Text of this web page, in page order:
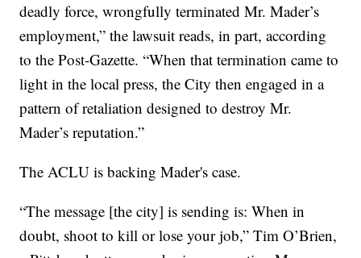
deadly force, wrongfully terminated Mr. Mader’s
employment,” the lawsuit reads, in part, according
to the Post-Gazette. “When that termination came to
light in the local press, the City then engaged in a
pattern of retaliation designed to destroy Mr.
Mader’s reputation.”
The ACLU is backing Mader's case.
“The message [the city] is sending is: When in
doubt, shoot to kill or lose your job,” Tim O’Brien,